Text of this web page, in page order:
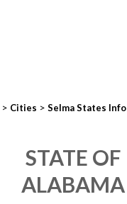
> Cities > Selma States Info
STATE OF
ALABAMA